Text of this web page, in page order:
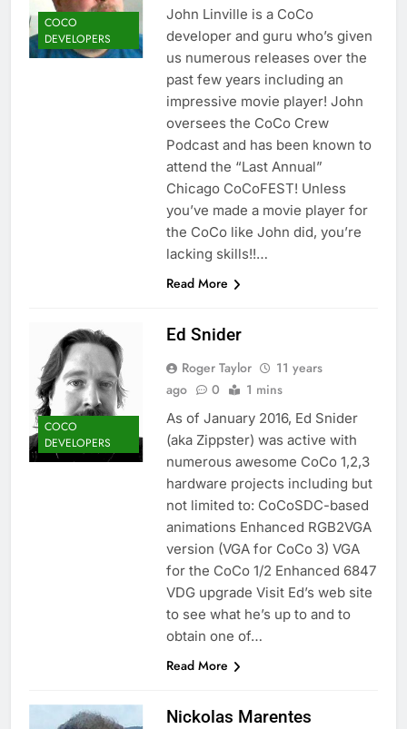
COCO
DEVELOPERS
John Linville is a CoCo
developer and guru who’s given
us numerous releases over the
past few years including an
impressive movie player! John
oversees the CoCo Crew
Podcast and has been known to
attend the “Last Annual”
Chicago CoCoFEST! Unless
you’ve made a movie player for
the CoCo like John did, you’re
lacking skills!!…
Read More
COCO
DEVELOPERS
Ed Snider
Roger Taylor
11 years
ago
0 1 mins
As of January 2016, Ed Snider
(aka Zippster) was active with
numerous awesome CoCo 1,2,3
hardware projects including but
not limited to: CoCoSDC-based
animations Enhanced RGB2VGA
version (VGA for CoCo 3) VGA
for the CoCo 1/2 Enhanced 6847
VDG upgrade Visit Ed’s web site
to see what he’s up to and to
obtain one of…
Read More
Nickolas Marentes